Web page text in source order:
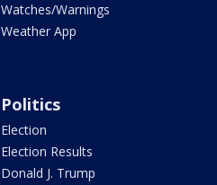
Watches/Warnings
Weather App
Politics
Election
Election Results
Donald J. Trump